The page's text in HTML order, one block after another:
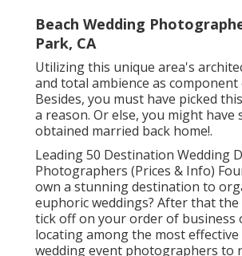
Beach Wedding
Park, CA
Utilizing this unique area's
and total ambience as component
Besides, you must have picked
a reason. Or else, you might have
obtained married back home!.
Leading 50 Destination Wedding
Photographers (Prices & Info)
own a stunning destination to
euphoric weddings? After that
tick off on your order of business
locating among the most
wedding event photographers to